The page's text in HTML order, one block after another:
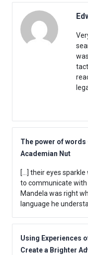
The power of words
Academian Nut
[…] their eyes
to communicate with
Mandela was right
language he
Using Experiences
Create a Brighter